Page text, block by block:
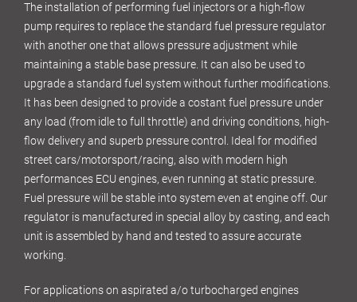
The installation of performing fuel injectors or a high-flow
pump requires to replace the standard fuel pressure regulator
with another one that allows pressure adjustment while
maintaining a stable base pressure. It can also be used to
upgrade a standard fuel system without further modifications.
It has been designed to provide a costant fuel pressure under
any load (from idle to full throttle) and driving conditions, high-
flow delivery and superb pressure control. Ideal for modified
street cars/motorsport/racing, also with modern high
performances ECU engines, even running at static pressure.
Fuel pressure will be stable into system even at engine off. Our
regulator is manufactured in special alloy by casting, and each
unit is assembled by hand and tested to assure accurate
working.
For applications on aspirated a/o turbocharged engines